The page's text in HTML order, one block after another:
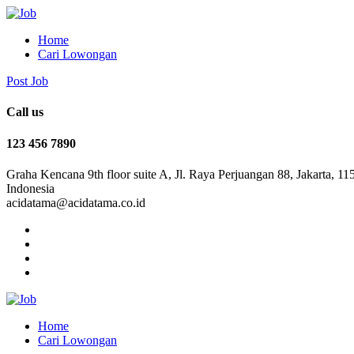
Home
Cari Lowongan
Post Job
Call us
123 456 7890
Graha Kencana 9th floor suite A, Jl. Raya Perjuangan 88, Jakarta,
Indonesia
acidatama@acidatama.co.id
Home
Cari Lowongan